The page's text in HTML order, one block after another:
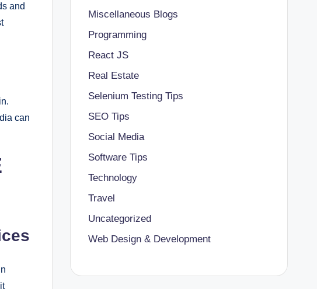
and
can
Miscellaneous Blogs
Programming
React JS
Real Estate
Selenium Testing Tips
SEO Tips
Social Media
Software Tips
Technology
Travel
Uncategorized
Web Design & Development